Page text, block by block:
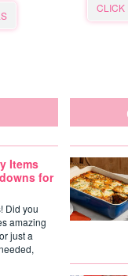
CLICK
Items
for
Did you
amazing
just a